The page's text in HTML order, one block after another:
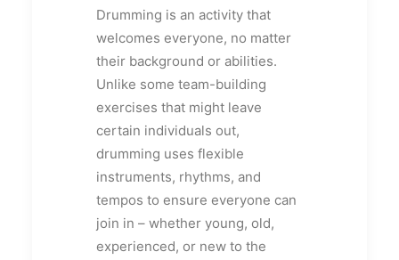
Drumming is an activity that
welcomes everyone, no matter
their background or abilities.
Unlike some team-building
exercises that might leave
certain individuals out,
drumming uses flexible
instruments, rhythms, and
tempos to ensure everyone can
join in – whether young, old,
experienced, or new to the